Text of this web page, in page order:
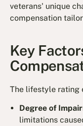
veterans' unique
compensation
Key
The lifestyle rating
Degree of
limitations